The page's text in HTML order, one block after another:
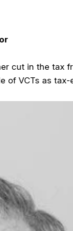
cut in the tax
of VCTs as